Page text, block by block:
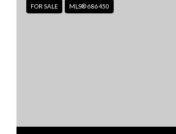
FOR SALE MLS® 686450